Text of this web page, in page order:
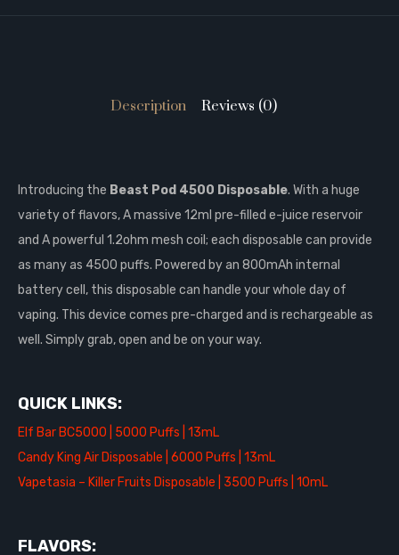
Description Reviews (0)
Introducing the Beast Pod 4500 Disposable. With a huge
variety of flavors, A massive 12ml pre-filled e-juice reservoir
and A powerful 1.2ohm mesh coil; each disposable can provide
as many as 4500 puffs. Powered by an 800mAh internal
battery cell, this disposable can handle your whole day of
vaping. This device comes pre-charged and is rechargeable as
well. Simply grab, open and be on your way.
QUICK LINKS:
Elf Bar BC5000 | 5000 Puffs | 13mL
Candy King Air Disposable | 6000 Puffs | 13mL
Vapetasia – Killer Fruits Disposable | 3500 Puffs | 10mL
FLAVORS: